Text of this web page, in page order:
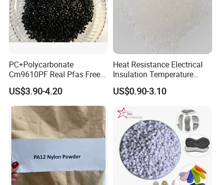
PC+Polycarbonate
Cm9610PF Real Pfas Free
V0 Flame Retardant
US$3.90-4.20
Heat Resistance Electrical
Insulation Temperature
Resistant Polypropylene PP
Plastic Polymer Granule
US$0.90-3.10